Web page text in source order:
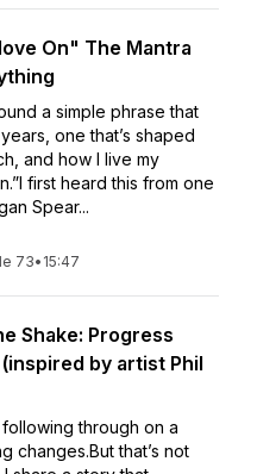
On" The Mantra
a simple phrase that
one that’s shaped
and how I live my
first heard this from one
Spear...
73• 15:47
Shake: Progress
by artist Phil
through on a
changes.But that’s not